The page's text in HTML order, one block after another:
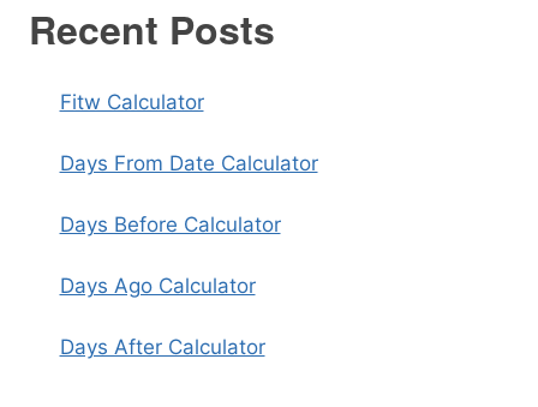
Recent Posts
Fitw Calculator
Days From Date Calculator
Days Before Calculator
Days Ago Calculator
Days After Calculator